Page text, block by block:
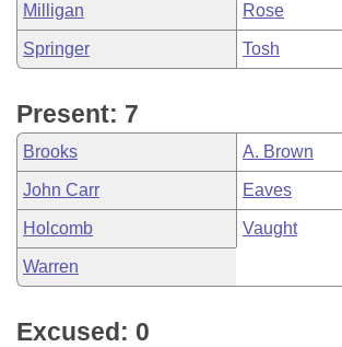
Milligan Rose
Springer Tosh
Present: 7
Brooks A. Brown
John Carr Eaves
Holcomb Vaught
Warren
Excused: 0